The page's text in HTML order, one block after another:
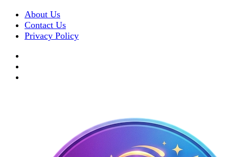
About Us
Contact Us
Privacy Policy